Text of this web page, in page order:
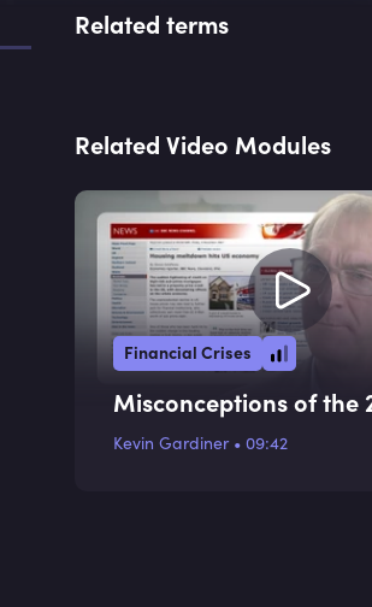
Related terms
Related Video Modules
Financial Crises
Misconceptions of the
Financial Crisis
Kevin Gardiner• 09:42